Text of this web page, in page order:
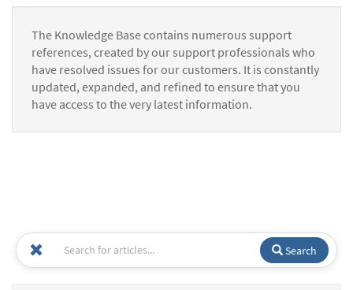
The Knowledge Base contains numerous support
references, created by our support professionals who
have resolved issues for our customers. It is constantly
updated, expanded, and refined to ensure that you
have access to the very latest information.
Search